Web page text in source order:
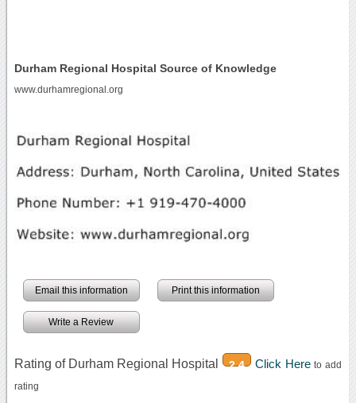
Durham Regional Hospital Source of Knowledge
www.durhamregional.org
Email this information Print this information
Write a Review
Rating of Durham Regional Hospital 2.4 Click Hereto add
rating